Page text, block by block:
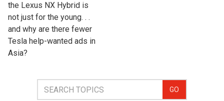
the Lexus NX Hybrid is
not just for the young. . .
and why are there fewer
Tesla help-wanted ads in
Asia?
GO